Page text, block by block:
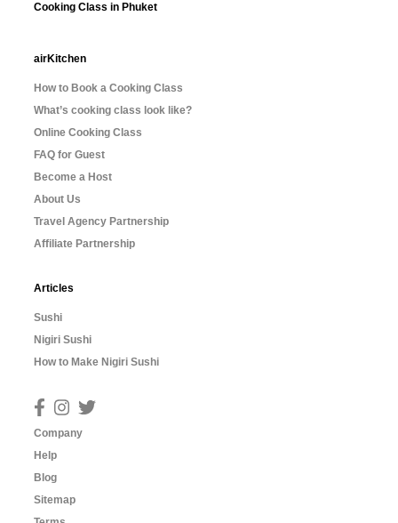
Cooking Class in Phuket
airKitchen
How to Book a Cooking Class
What’s cooking class look like?
Online Cooking Class
FAQ for Guest
Become a Host
About Us
Travel Agency Partnership
Affiliate Partnership
Articles
Sushi
Nigiri Sushi
How to Make Nigiri Sushi
Company
Help
Blog
Sitemap